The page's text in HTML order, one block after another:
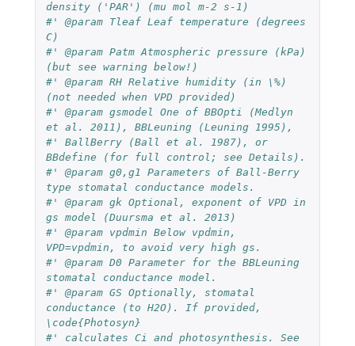
density ('PAR') (mu mol m-2 s-1)
#' @param Tleaf Leaf temperature (degrees
C)
#' @param Patm Atmospheric pressure (kPa)
(but see warning below!)
#' @param RH Relative humidity (in \%)
(not needed when VPD provided)
#' @param gsmodel One of BBOpti (Medlyn
et al. 2011), BBLeuning (Leuning 1995),
#' BallBerry (Ball et al. 1987), or
BBdefine (for full control; see Details).
#' @param g0,g1 Parameters of Ball-Berry
type stomatal conductance models.
#' @param gk Optional, exponent of VPD in
gs model (Duursma et al. 2013)
#' @param vpdmin Below vpdmin,
VPD=vpdmin, to avoid very high gs.
#' @param D0 Parameter for the BBLeuning
stomatal conductance model.
#' @param GS Optionally, stomatal
conductance (to H2O). If provided,
\code{Photosyn}
#' calculates Ci and photosynthesis. See